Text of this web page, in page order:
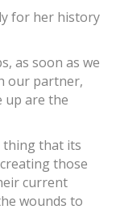
for her history
as soon as we
our partner,
up are the
thing that its
those
current
wounds to